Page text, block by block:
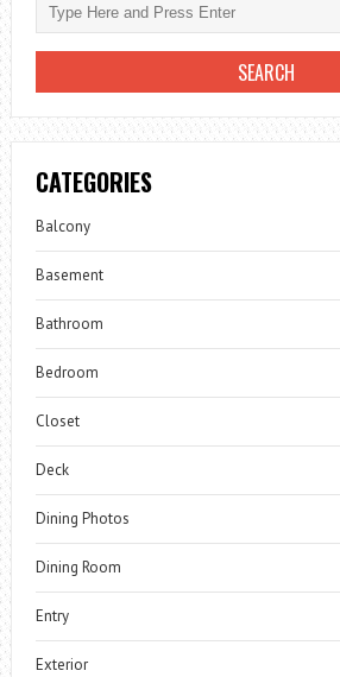
CATEGORIES
Balcony
Basement
Bathroom
Bedroom
Closet
Deck
Dining Photos
Dining Room
Entry
Exterior